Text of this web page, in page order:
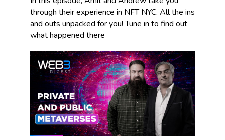
through their experience in NFT NYC. All the ins
and outs unpacked for you! Tune in to find out
what happened there